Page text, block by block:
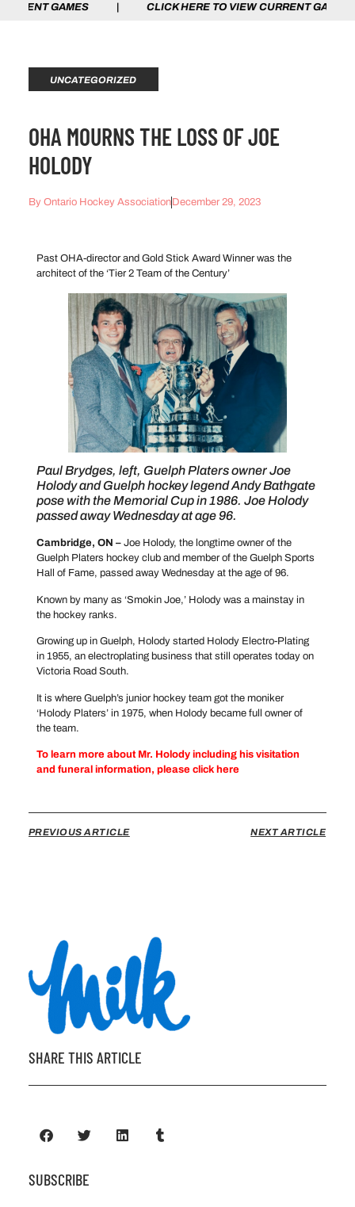
GAMES | CLICK HERE TO VIEW CURRENT GAMES
UNCATEGORIZED
OHA MOURNS THE LOSS OF JOE
HOLODY
ByOntario Hockey AssociationDecember 29, 2023
Past OHA-director and Gold Stick Award Winner was the
architect of the ‘Tier 2 Team of the Century’
Paul Brydges, left, Guelph Platers owner Joe
Holody and Guelph hockey legend Andy Bathgate
pose with the Memorial Cup in 1986. Joe Holody
passed away Wednesday at age 96.
Cambridge, ON – Joe Holody, the longtime owner of the
Guelph Platers hockey club and member of the Guelph Sports
Hall of Fame, passed away Wednesday at the age of 96.
Known by many as ‘Smokin Joe,’ Holody was a mainstay in
the hockey ranks.
Growing up in Guelph, Holody started Holody Electro-Plating
in 1955, an electroplating business that still operates today on
Victoria Road South.
It is where Guelph’s junior hockey team got the moniker
‘Holody Platers’ in 1975, when Holody became full owner of
the team.
To learn more about Mr. Holody including his visitation
and funeral information, please click here
PREVIOUS ARTICLE NEXT ARTICLE
SHARE THIS ARTICLE
SUBSCRIBE